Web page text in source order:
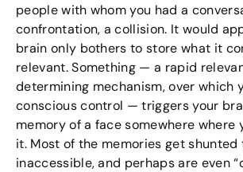
people with whom you had a
confrontation, a collision. It would
brain only bothers to store what it
relevant. Something — a rapid
determining mechanism, over which
conscious control — triggers your
memory of a face somewhere where
it. Most of the memories get shunted
inaccessible, and perhaps are even